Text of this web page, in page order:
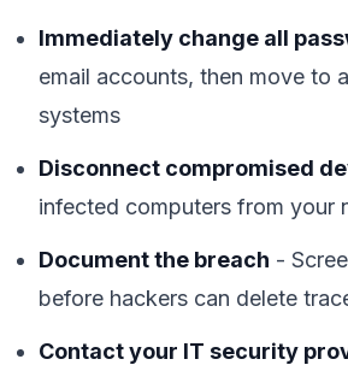
Immediately change all
email accounts, then move to
systems
Disconnect compromised
infected computers from your
Document the breach -
before hackers can delete
Contact your IT security